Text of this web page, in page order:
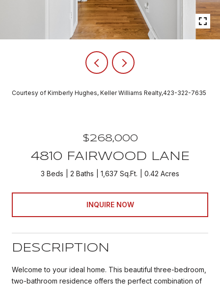
Courtesy of Kimberly Hughes, Keller Williams Realty,423-322-7635
$268,000
4810 FAIRWOOD LANE
3 Beds 2 Baths 1,637 Sq.Ft. 0.42 Acres
INQUIRE NOW
DESCRIPTION
Welcome to your ideal home. This beautiful three-bedroom,
two-bathroom residence offers the perfect combination of